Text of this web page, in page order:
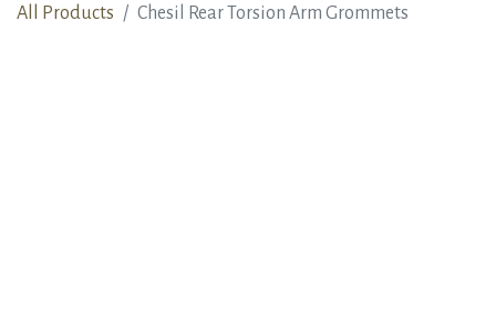
All Products Chesil Rear Torsion Arm Grommets